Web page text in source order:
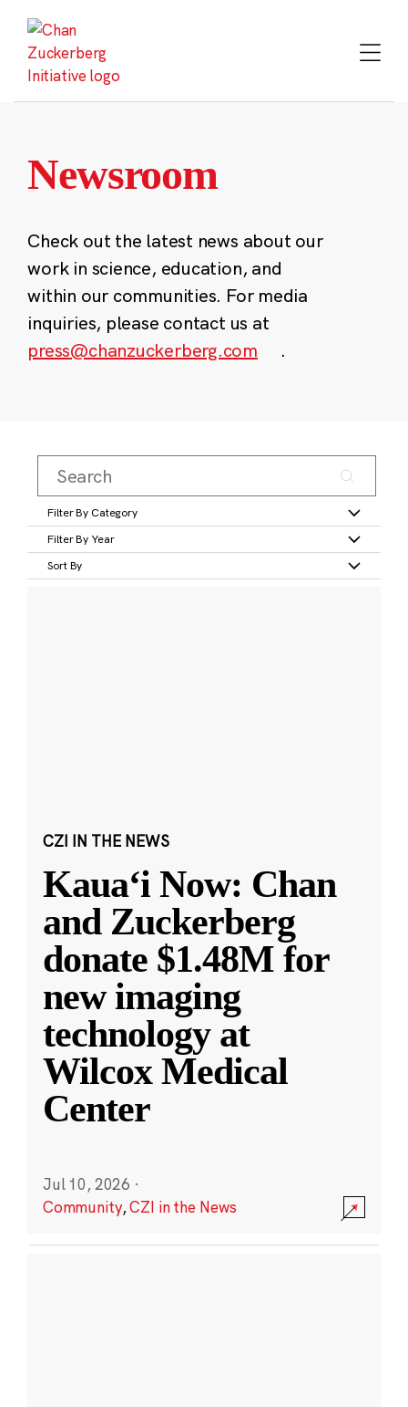
content
Newsroom
Check out the latest news about our
work in science, education, and
within our communities. For media
inquiries, please contact us at
press@chanzuckerberg.com
.
Filter By Category
Filter By Year
Sort By
CZI IN THE NEWS
Kauaʻi Now: Chan
and Zuckerberg
donate $1.48M for
new imaging
technology at
Wilcox Medical
Center
Jul 10, 2026 ·
Community,CZI in the News